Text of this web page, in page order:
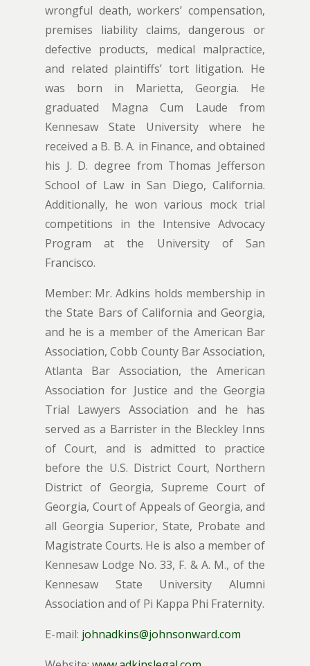
wrongful death, workers’ compensation,
premises liability claims, dangerous or
defective products, medical malpractice,
and related plaintiffs’ tort litigation. He
was born in Marietta, Georgia. He
graduated Magna Cum Laude from
Kennesaw State University where he
received a B. B. A. in Finance, and obtained
his J. D. degree from Thomas Jefferson
School of Law in San Diego, California.
Additionally, he won various mock trial
competitions in the Intensive Advocacy
Program at the University of San
Francisco.
Member: Mr. Adkins holds membership in
the State Bars of California and Georgia,
and he is a member of the American Bar
Association, Cobb County Bar Association,
Atlanta Bar Association, the American
Association for Justice and the Georgia
Trial Lawyers Association and he has
served as a Barrister in the Bleckley Inns
of Court, and is admitted to practice
before the U.S. District Court, Northern
District of Georgia, Supreme Court of
Georgia, Court of Appeals of Georgia, and
all Georgia Superior, State, Probate and
Magistrate Courts. He is also a member of
Kennesaw Lodge No. 33, F. & A. M., of the
Kennesaw State University Alumni
Association and of Pi Kappa Phi Fraternity.
E-mail: johnadkins@johnsonward.com